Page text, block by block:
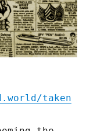
taken